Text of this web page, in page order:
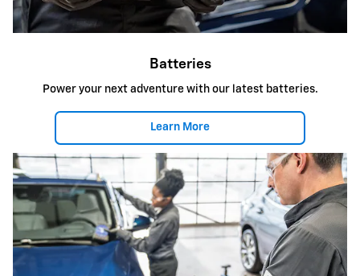
Batteries
Power your next adventure with our latest batteries.
Learn More